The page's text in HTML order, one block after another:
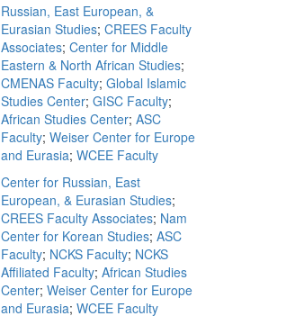
Russian, East European, &
Eurasian Studies; CREES Faculty
Associates; Center for Middle
Eastern & North African Studies;
CMENAS Faculty; Global Islamic
Studies Center; GISC Faculty;
African Studies Center; ASC
Faculty; Weiser Center for Europe
and Eurasia; WCEE Faculty
Center for Russian, East
European, & Eurasian Studies;
CREES Faculty Associates; Nam
Center for Korean Studies; ASC
Faculty; NCKS Faculty; NCKS
Affiliated Faculty; African Studies
Center; Weiser Center for Europe
and Eurasia; WCEE Faculty